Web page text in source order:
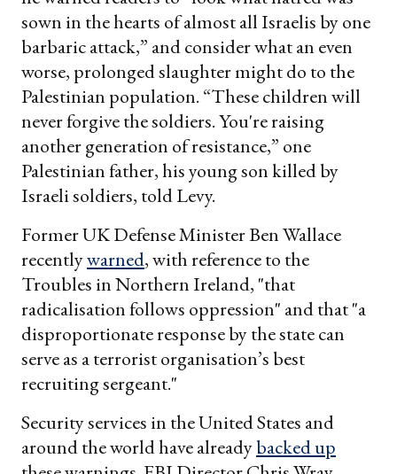
sown in the hearts of almost all Israelis by one
barbaric attack,” and consider what an even
worse, prolonged slaughter might do to the
Palestinian population. “These children will
never forgive the soldiers. You're raising
another generation of resistance,” one
Palestinian father, his young son killed by
Israeli soldiers, told Levy.
Former UK Defense Minister Ben Wallace
recentlywarned, with reference to the
Troubles in Northern Ireland, "that
radicalisation follows oppression" and that "a
disproportionate response by the state can
serve as a terrorist organisation’s best
recruiting sergeant."
Security services in the United States and
around the world have alreadybacked up